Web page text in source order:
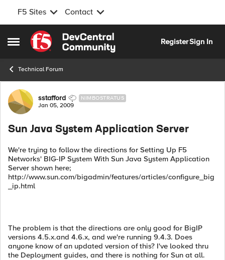
F5 Sites Contact
Open Side Menu
Skip to content
RegisterSign In
Technical Forum
Forum Discussion
sstafford NIMBOSTRATUS
Jan 05, 2009
Sun Java System Application Server
We're trying to follow the directions for Setting Up F5
Networks' BIG-IP System With Sun Java System Application
Server shown here;
http://www.sun.com/bigadmin/features/articles/configure_big
_ip.html
The problem is that the directions are only good for BigIP
versions 4.5.x.and 4.6.x, and we're running 9.4.3. Does
anyone know of an updated version of this? I've looked thru
the Deployment guides, and there is nothing for Sun at all.